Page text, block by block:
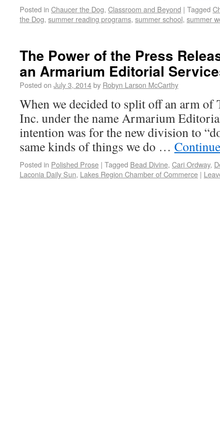
Posted in Chaucer the Dog, Classroom and Beyond | Tagged
the Dog, summer reading programs, summer school, summer
The Power of the Press
an Armarium Editorial
Posted on July 3, 2014by Robyn Larson McCarthy
When we decided to split off an arm of
Inc. under the name Armarium
intention was for the new division to
same kinds of things we do …
Posted in Polished Prose | Tagged Bead Divine, Cari Ordway,
Laconia Daily Sun, Lakes Region Chamber of Commerce |